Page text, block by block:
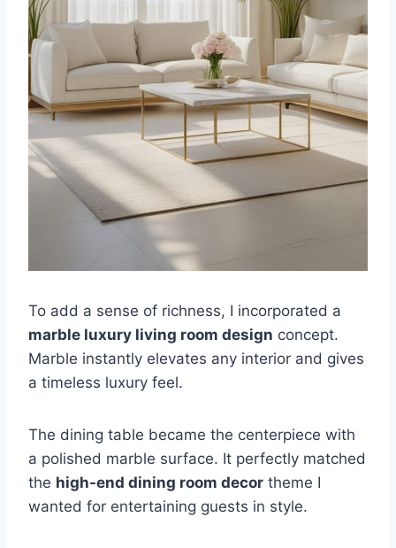
To add a sense of richness, I incorporated a
marble luxury living room design concept.
Marble instantly elevates any interior and gives
a timeless luxury feel.
The dining table became the centerpiece with
a polished marble surface. It perfectly matched
the high-end dining room decor theme I
wanted for entertaining guests in style.